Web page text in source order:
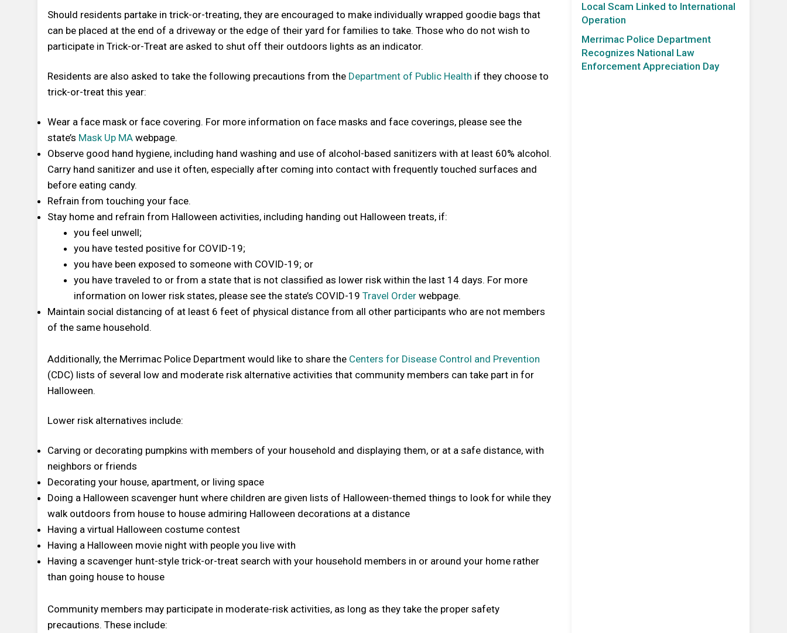
Should residents partake in trick-or-treating, they are encouraged to make individually wrapped goodie bags that
can be placed at the end of a driveway or the edge of their yard for families to take. Those who do not wish to
participate in Trick-or-Treat are asked to shut off their outdoors lights as an indicator.
Residents are also asked to take the following precautions from the Department of Public Health if they choose to
trick-or-treat this year:
Wear a face mask or face covering. For more information on face masks and face coverings, please see the
state’s Mask Up MA webpage.
Observe good hand hygiene, including hand washing and use of alcohol-based sanitizers with at least 60% alcohol.
Carry hand sanitizer and use it often, especially after coming into contact with frequently touched surfaces and
before eating candy.
Refrain from touching your face.
Stay home and refrain from Halloween activities, including handing out Halloween treats, if:
you feel unwell;
you have tested positive for COVID-19;
you have been exposed to someone with COVID-19; or
you have traveled to or from a state that is not classified as lower risk within the last 14 days. For more
information on lower risk states, please see the state’s COVID-19 Travel Order webpage.
Maintain social distancing of at least 6 feet of physical distance from all other participants who are not members
of the same household.
Additionally, the Merrimac Police Department would like to share the Centers for Disease Control and Prevention
(CDC) lists of several low and moderate risk alternative activities that community members can take part in for
Halloween.
Lower risk alternatives include:
Carving or decorating pumpkins with members of your household and displaying them, or at a safe distance, with
neighbors or friends
Decorating your house, apartment, or living space
Doing a Halloween scavenger hunt where children are given lists of Halloween-themed things to look for while they
walk outdoors from house to house admiring Halloween decorations at a distance
Having a virtual Halloween costume contest
Having a Halloween movie night with people you live with
Having a scavenger hunt-style trick-or-treat search with your household members in or around your home rather
than going house to house
Community members may participate in moderate-risk activities, as long as they take the proper safety
precautions. These include:
Local Scam Linked to International
Operation
Merrimac Police Department
Recognizes National Law
Enforcement Appreciation Day